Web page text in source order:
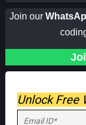
Join our
Unlock Free